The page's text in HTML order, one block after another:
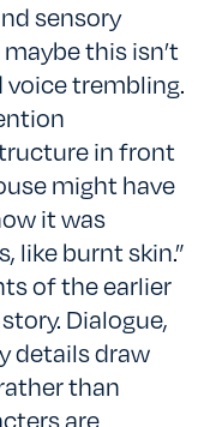
sensory
maybe this isn’t
voice trembling.
in front
might have
it was
like burnt skin.”
of the earlier
Dialogue,
details draw
than
are